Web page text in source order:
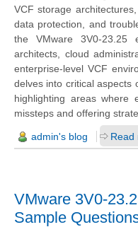
VCF storage
data protection, and
the VMware 3V0-23.25
architects, cloud
enterprise-level VCF
delves into critical aspects
highlighting areas where
missteps and offering
admin's blog Read
VMware 3V0-
Sample